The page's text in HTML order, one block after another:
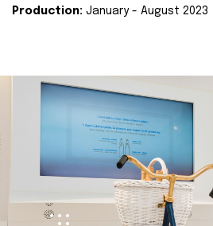
Production: January - August 2023